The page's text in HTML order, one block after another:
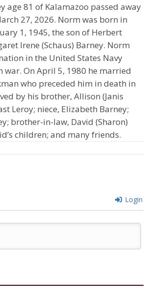
age 81 of Kalamazoo passed away
27, 2026. Norm was born in
1, 1945, the son of Herbert
Irene (Schaus) Barney. Norm
in the United States Navy
war. On April 5, 1980 he married
who preceded him in death in
by his brother, Allison (Janis
Leroy; niece, Elizabeth Barney;
brother-in-law, David (Sharon)
children; and many friends.
Login